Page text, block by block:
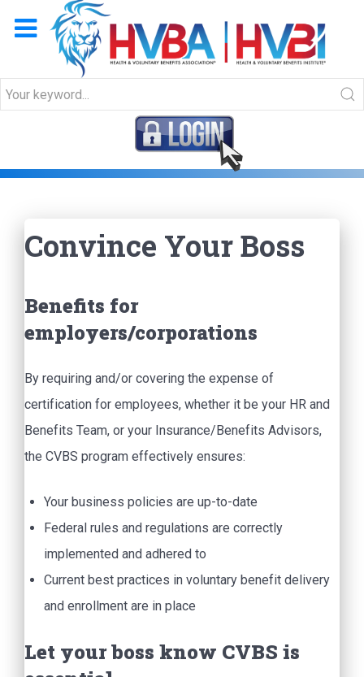
Convince Your Boss
Convince Your Boss
Benefits for
employers/corporations
By requiring and/or covering the expense of
certification for employees, whether it be your HR and
Benefits Team, or your Insurance/Benefits Advisors,
the CVBS program effectively ensures:
Your business policies are up-to-date
Federal rules and regulations are correctly
implemented and adhered to
Current best practices in voluntary benefit delivery
and enrollment are in place
Let your boss know CVBS is